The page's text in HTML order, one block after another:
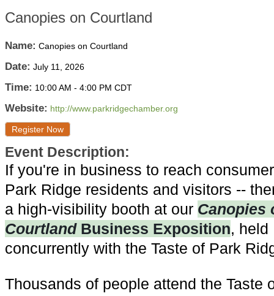
Canopies on Courtland
Name: Canopies on Courtland
Date: July 11, 2026
Time: 10:00 AM - 4:00 PM CDT
Website: http://www.parkridgechamber.org
Register Now
Event Description:
If you're in business to reach
Park Ridge residents and visitors --
a high-visibility booth at our Canopies
Courtland Business Exposition, held
concurrently with the Taste of Park
Thousands of people attend the Taste